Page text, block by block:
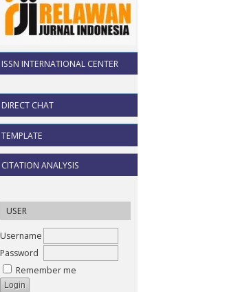
ISSN INTERNATIONAL CENTER
DIRECT CHAT
TEMPLATE
CITATION ANALYSIS
USER
Username
Password
Remember me